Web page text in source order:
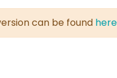
can be found here